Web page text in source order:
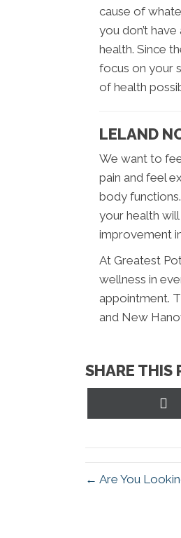
cause of
you don’t
health. Since
focus on your
of health
LELAND
We want to
pain and feel
body
your health
improvement
At Greatest
wellness in
appointment.
and New
SHARE THIS
← Are You